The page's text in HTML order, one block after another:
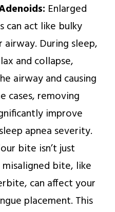
Enlarged
can act like bulky
During sleep,
and collapse,
airway and causing
cases, removing
improve
apnea severity.
bite isn’t just
bite, like
can affect your
placement. This